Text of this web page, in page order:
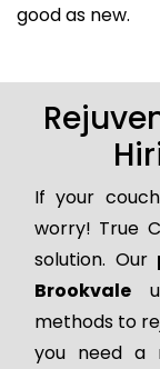
good as new.
If your
worry! True
solution. Our
Brookvale
methods to
you need a